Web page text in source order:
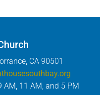
CA 90501
AM, 11 AM, and 5 PM